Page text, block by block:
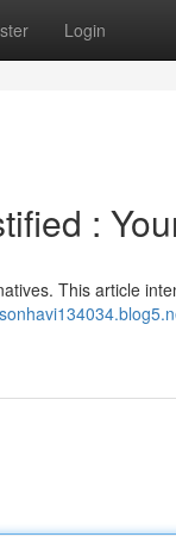
Login
:
This article